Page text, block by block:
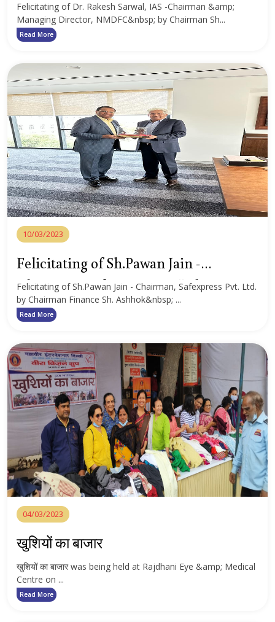
Felicitating of Dr. Rakesh Sarwal, IAS -Chairman &amp;
Managing Director, NMDFC&nbsp; by Chairman Sh...
Read More
10/03/2023
Felicitating of Sh.Pawan Jain -
Chairman, Safexpress Pvt. Ltd.
Felicitating of Sh.Pawan Jain - Chairman, Safexpress Pvt. Ltd.
by Chairman Finance Sh. Ashhok&nbsp; ...
Read More
04/03/2023
खुशियों का बाजार
खुशियों का बाजार was being held at Rajdhani Eye &amp; Medical
Centre on ...
Read More